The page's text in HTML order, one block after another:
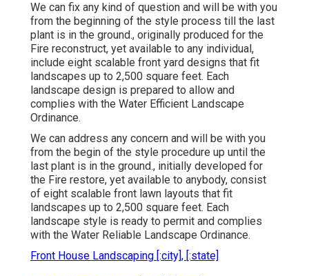
We can fix any kind of question and will be with you
from the beginning of the style process till the last
plant is in the ground., originally produced for the
Fire reconstruct, yet available to any individual,
include eight scalable front yard designs that fit
landscapes up to 2,500 square feet. Each
landscape design is prepared to allow and
complies with the Water Efficient Landscape
Ordinance.
We can address any concern and will be with you
from the begin of the style procedure up until the
last plant is in the ground., initially developed for
the Fire restore, yet available to anybody, consist
of eight scalable front lawn layouts that fit
landscapes up to 2,500 square feet. Each
landscape style is ready to permit and complies
with the Water Reliable Landscape Ordinance.
Front House Landscaping [:city], [:state]